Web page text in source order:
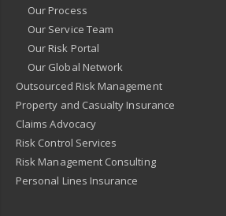
Our Process
Our Service Team
Our Risk Portal
Our Global Network
Outsourced Risk Management
Property and Casualty Insurance
Claims Advocacy
Risk Control Services
Risk Management Consulting
Personal Lines Insurance